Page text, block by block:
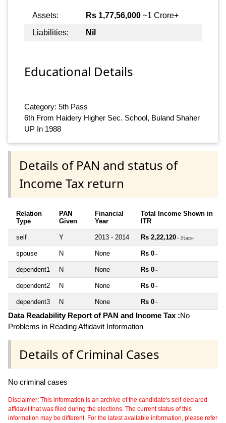
Assets: Rs 1,77,56,000 ~1 Crore+
Liabilities:
Nil
Educational Details
Category: 5th Pass
6th From Haidery Higher Sec. School, Buland Shaher
UP In 1988
Details of PAN and status of
Income Tax return
Relation
Type
PAN
Given
Financial
Year
Total Income Shown in
ITR
self Y 2013 - 2014 Rs 2,22,120 ~ 2 Lacs+
spouse N None Rs 0 ~
dependent1 N None Rs 0 ~
dependent2 N None Rs 0 ~
dependent3 N None Rs 0 ~
Data Readability Report of PAN and Income Tax :No
Problems in Reading Affidavit Information
Details of Criminal Cases
No criminal cases
Disclaimer: This information is an archive of the candidate's self-declared
affidavit that was filed during the elections. The current status of this
information may be different. For the latest available information, please refer